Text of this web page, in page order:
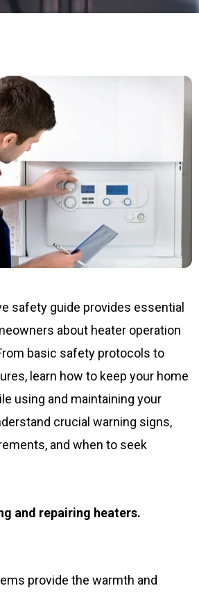
safety guide provides essential
about heater operation
basic safety protocols to
learn how to keep your home
using and maintaining your
crucial warning signs,
and when to seek
and repairing heaters.
provide the warmth and